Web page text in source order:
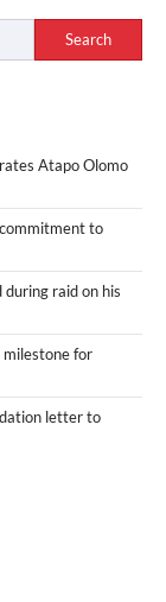
Search
Atapo Olomo
to
during raid on his
milestone for
letter to